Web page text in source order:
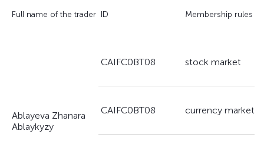
Full name of the trader ID Membership rules
Ablayeva Zhanara
Ablaykyzy
CAIFC0BT08 stock market
CAIFC0BT08 currency market